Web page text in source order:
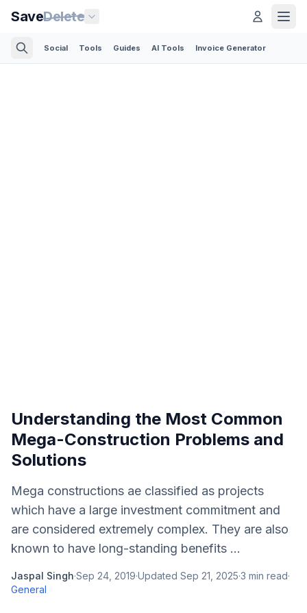
SaveDelete
Social Tools Guides AI Tools Invoice Generator
Understanding the Most Common
Mega-Construction Problems and
Solutions
Mega constructions ae classified as projects
which have a large investment commitment and
are considered extremely complex. They are also
known to have long-standing benefits ...
Jaspal Singh·Sep 24, 2019·Updated Sep 21, 2025·3 min read·
General